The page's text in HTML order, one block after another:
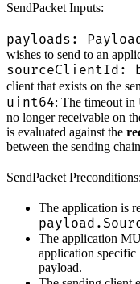
SendPacket Inputs:
payloads:
wishes to send to an
sourceClientId:
client that exists on the
uint64: The timeout in
no longer receivable on
is evaluated against the
between the sending
SendPacket Preconditions:
The application is
The application
application specific
payload.